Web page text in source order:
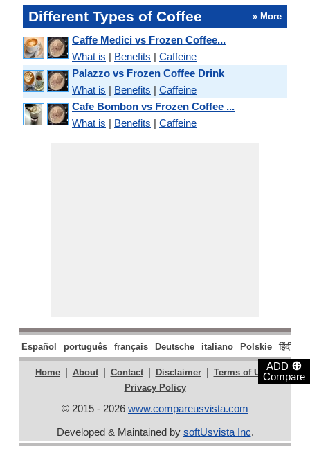
ADD ⊕
Compare
Different Types of Coffee » More
Caffe Medici vs Frozen Coffee...
What is | Benefits | Caffeine
Palazzo vs Frozen Coffee Drink
What is | Benefits | Caffeine
Cafe Bombon vs Frozen Coffee ...
What is | Benefits | Caffeine
Español português français Deutsche italiano Polskie हिंदी
Home | About | Contact | Disclaimer | Terms of Use |
Privacy Policy
© 2015 - 2026 www.compareusvista.com
Developed & Maintained by softUsvista Inc.